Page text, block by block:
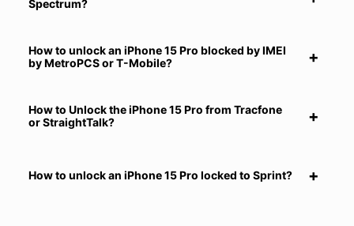
Spectrum?
How to unlock an iPhone 15 Pro blocked by IMEI
by MetroPCS or T-Mobile?
How to Unlock the iPhone 15 Pro from Tracfone
or StraightTalk?
How to unlock an iPhone 15 Pro locked to Sprint?